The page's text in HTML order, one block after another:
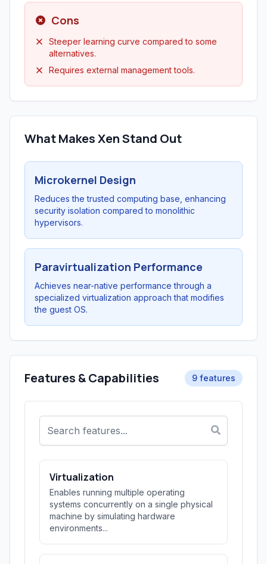
Cons
Steeper learning curve compared to some
alternatives.
Requires external management tools.
What Makes Xen Stand Out
Microkernel Design
Reduces the trusted computing base, enhancing
security isolation compared to monolithic
hypervisors.
Paravirtualization Performance
Achieves near-native performance through a
specialized virtualization approach that modifies
the guest OS.
Features & Capabilities 9 features
Virtualization
Enables running multiple operating
systems concurrently on a single physical
machine by simulating hardware
environments...